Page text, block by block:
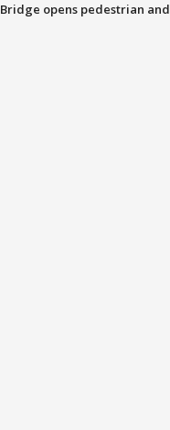
opens pedestrian and